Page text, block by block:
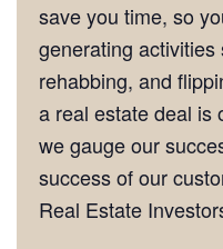
save you time, so
generating
rehabbing, and
a real estate deal is
we gauge our
success of our
Real Estate